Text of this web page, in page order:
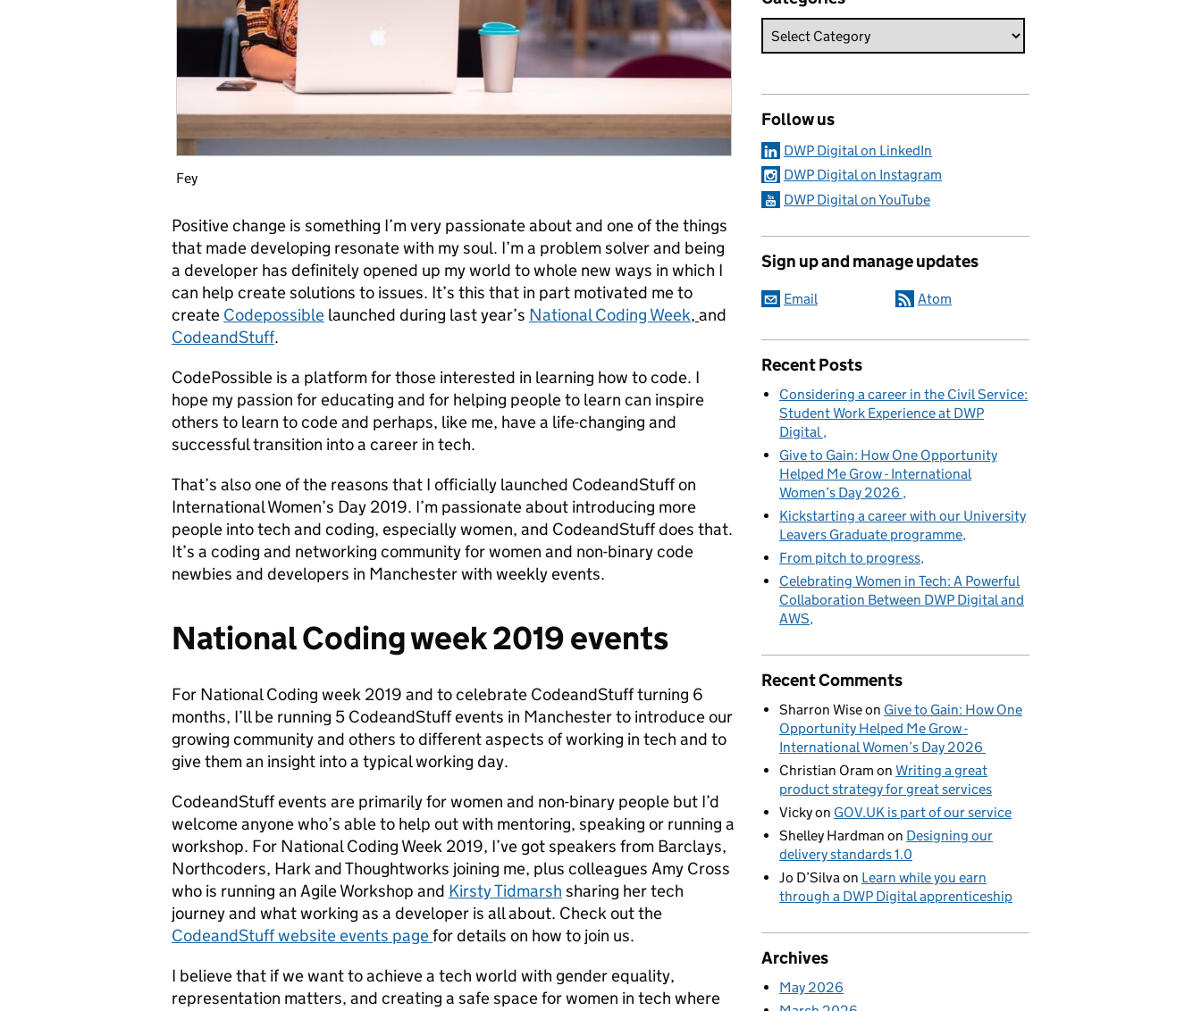
Fey
Positive change is something I’m very passionate about and one of the things
that made developing resonate with my soul. I’m a problem solver and being
a developer has definitely opened up my world to whole new ways in which I
can help create solutions to issues. It’s this that in part motivated me to
create Codepossible launched during last year’s National Coding Week, and
CodeandStuff.
CodePossible is a platform for those interested in learning how to code. I
hope my passion for educating and for helping people to learn can inspire
others to learn to code and perhaps, like me, have a life-changing and
successful transition into a career in tech.
That’s also one of the reasons that I officially launched CodeandStuff on
International Women’s Day 2019. I’m passionate about introducing more
people into tech and coding, especially women, and CodeandStuff does that.
It’s a coding and networking community for women and non-binary code
newbies and developers in Manchester with weekly events.
National Coding week 2019 events
For National Coding week 2019 and to celebrate CodeandStuff turning 6
months, I’ll be running 5 CodeandStuff events in Manchester to introduce our
growing community and others to different aspects of working in tech and to
give them an insight into a typical working day.
CodeandStuff events are primarily for women and non-binary people but I’d
welcome anyone who’s able to help out with mentoring, speaking or running a
workshop. For National Coding Week 2019, I’ve got speakers from Barclays,
Northcoders, Hark and Thoughtworks joining me, plus colleagues Amy Cross
who is running an Agile Workshop and Kirsty Tidmarsh sharing her tech
journey and what working as a developer is all about. Check out the
CodeandStuff website events pagefor details on how to join us.
I believe that if we want to achieve a tech world with gender equality,
representation matters, and creating a safe space for women in tech where
Follow us
DWP Digital on LinkedIn
DWP Digital on Instagram
DWP Digital on YouTube
Sign up and manage updates
Email Atom
Recent Posts
Considering a career in the Civil Service:
Student Work Experience at DWP
Digital
Give to Gain: How One Opportunity
Helped Me Grow - International
Women’s Day 2026
Kickstarting a career with our University
Leavers Graduate programme
From pitch to progress
Celebrating Women in Tech: A Powerful
Collaboration Between DWP Digital and
AWS
Recent Comments
Sharron Wiseon Give to Gain: How One
Opportunity Helped Me Grow -
International Women’s Day 2026
Christian Oram on Writing a great
product strategy for great services
Vickyon GOV.UK is part of our service
Shelley Hardman on Designing our
delivery standards 1.0
Jo D’Silva on Learn while you earn
through a DWP Digital apprenticeship
Archives
May 2026